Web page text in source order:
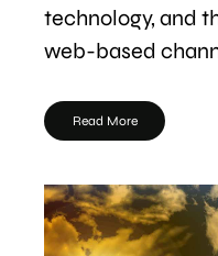
technology, and
web-based
Read More